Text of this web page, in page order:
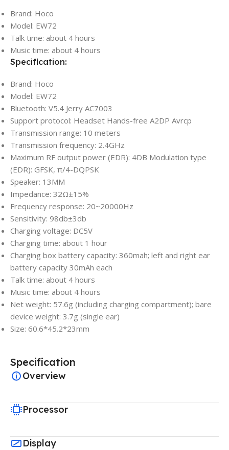
Brand: Hoco
Model: EW72
Talk time: about 4 hours
Music time: about 4 hours
Specification:
Brand: Hoco
Model: EW72
Bluetooth: V5.4 Jerry AC7003
Support protocol: Headset Hands-free A2DP Avrcp
Transmission range: 10 meters
Transmission frequency: 2.4GHz
Maximum RF output power (EDR): 4DB Modulation type
(EDR): GFSK, π/4-DQPSK
Speaker: 13MM
Impedance: 32Ω±15%
Frequency response: 20~20000Hz
Sensitivity: 98db±3db
Charging voltage: DC5V
Charging time: about 1 hour
Charging box battery capacity: 360mah; left and right ear
battery capacity 30mAh each
Talk time: about 4 hours
Music time: about 4 hours
Net weight: 57.6g (including charging compartment); bare
device weight: 3.7g (single ear)
Size: 60.6*45.2*23mm
Specification
Overview
Processor
Display